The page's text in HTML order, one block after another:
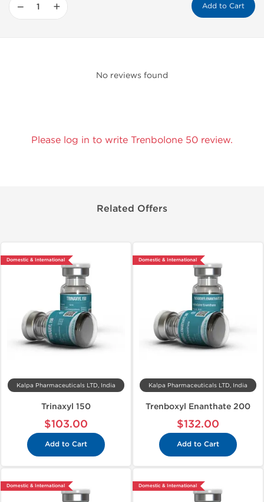
− + Add to Cart
No reviews found
Please log in to write Trenbolone 50 review.
Related Offers
Domestic & International
Kalpa Pharmaceuticals LTD, India
Trinaxyl 150
$103.00
Add to Cart
Domestic & International
Kalpa Pharmaceuticals LTD, India
Trenboxyl Enanthate 200
$132.00
Add to Cart
Domestic & International Domestic & International